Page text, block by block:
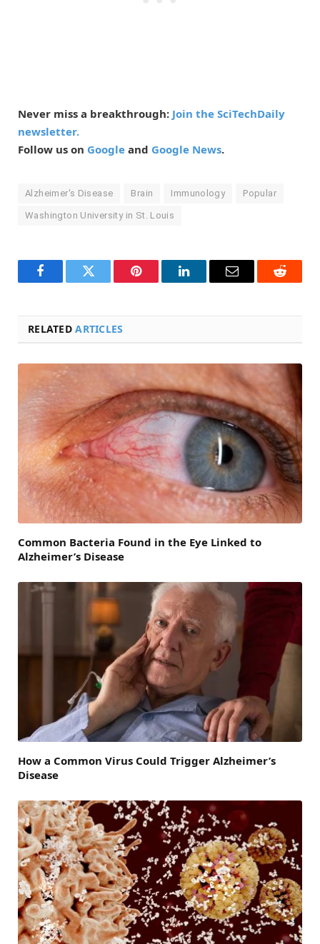
Never miss a breakthrough: Join the SciTechDaily
newsletter.
Follow us on Google and Google News.
Alzheimer's Disease Brain Immunology Popular
Washington University in St. Louis
FacebookTwitter Pinterest LinkedInEmail Reddit
RELATEDARTICLES
Common Bacteria Found in the Eye Linked to
Alzheimer’s Disease
How a Common Virus Could Trigger Alzheimer’s
Disease